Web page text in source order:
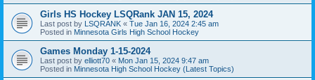
Girls HS Hockey LSQRank JAN 15, 2024
Last post by LSQRANK « Tue Jan 16, 2024 2:45 am
Posted in Minnesota Girls High School Hockey
Games Monday 1-15-2024
Last post by elliott70 « Mon Jan 15, 2024 9:47 am
Posted in Minnesota High School Hockey (Latest Topics)